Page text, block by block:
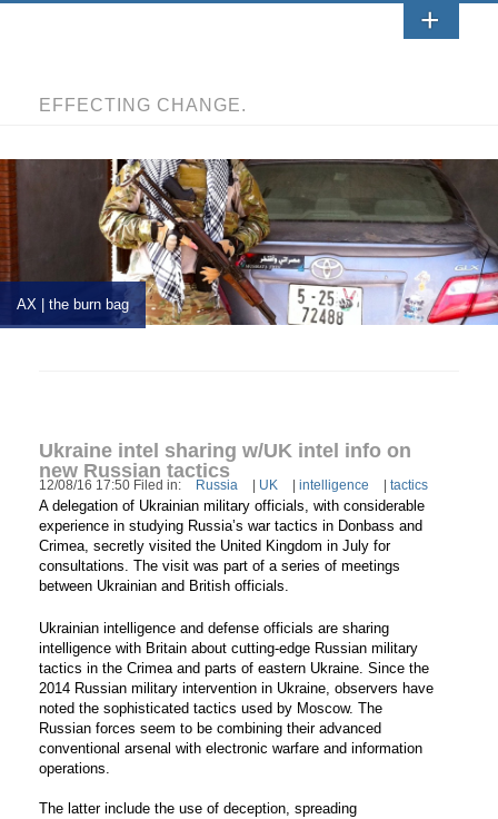
EFFECTING CHANGE.
AX | the burn bag
Ukraine intel sharing w/UK intel info on
new Russian tactics
12/08/16 17:50 Filed in: Russia UK intelligence tactics
A delegation of Ukrainian military officials, with considerable
experience in studying Russia’s war tactics in Donbass and
Crimea, secretly visited the United Kingdom in July for
consultations. The visit was part of a series of meetings
between Ukrainian and British officials.
Ukrainian intelligence and defense officials are sharing
intelligence with Britain about cutting-edge Russian military
tactics in the Crimea and parts of eastern Ukraine. Since the
2014 Russian military intervention in Ukraine, observers have
noted the sophisticated tactics used by Moscow. The
Russian forces seem to be combining their advanced
conventional arsenal with electronic warfare and information
operations.
The latter include the use of deception, spreading